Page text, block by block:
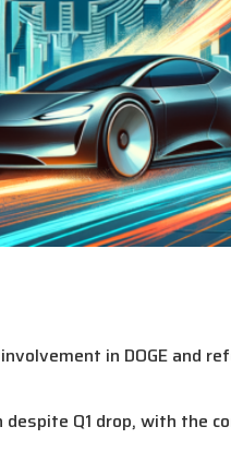
in DOGE and
Q1 drop, with the